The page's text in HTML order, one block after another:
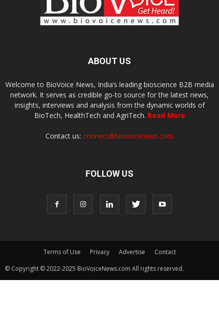
ABOUT US
Welcome to BioVoice News, India’s leading bioscience B2B media
network. It serves as credible go-to source for the latest news,
insights, interviews and analysis from the dynamic worlds of
BioTech, HealthTech and AgriTech. Read More
Contact us: connect@biovoicenews.com
FOLLOW US
Terms of Use Privacy Advertise
Contact
© Copyright © 2022-2025 BioVoiceNews.com All rights reserved.